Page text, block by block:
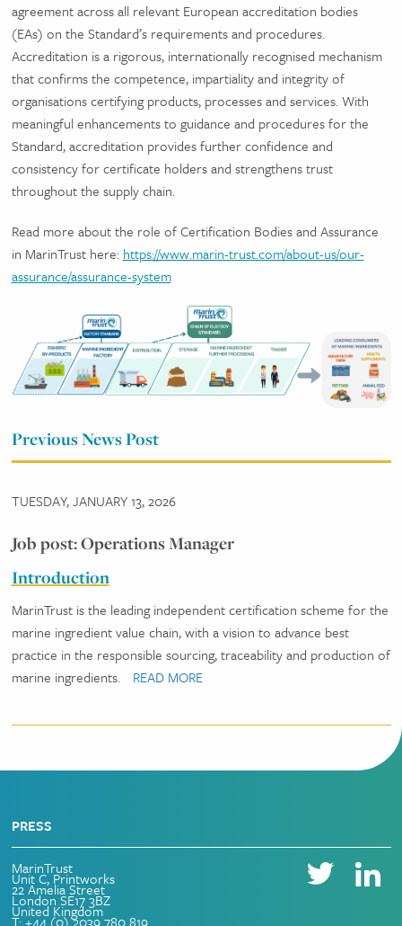
agreement across all relevant European accreditation bodies
(EAs) on the Standard’s requirements and procedures.
Accreditation is a rigorous, internationally recognised mechanism
that confirms the competence, impartiality and integrity of
organisations certifying products, processes and services. With
meaningful enhancements to guidance and procedures for the
Standard, accreditation provides further confidence and
consistency for certificate holders and strengthens trust
throughout the supply chain.
Read more about the role of Certification Bodies and Assurance
in MarinTrust here: https://www.marin-trust.com/about-us/our-
assurance/assurance-system
Previous News Post
TUESDAY, JANUARY 13, 2026
Job post: Operations Manager
Introduction
MarinTrust is the leading independent certification scheme for the
marine ingredient value chain, with a vision to advance best
practice in the responsible sourcing, traceability and production of
marine ingredients.
READ MORE
PRESS
MarinTrust
Unit C, Printworks
22 Amelia Street
London SE17 3BZ
United Kingdom
T: +44 (0) 2039 780 819